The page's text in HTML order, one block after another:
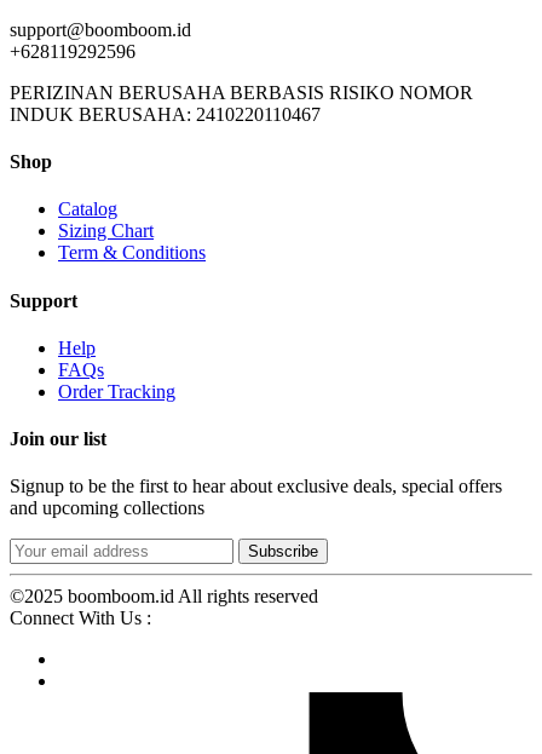
support@boomboom.id
+628119292596
PERIZINAN BERUSAHA BERBASIS RISIKO NOMOR
INDUK BERUSAHA: 2410220110467
Shop
Catalog
Sizing Chart
Term & Conditions
Support
Help
FAQs
Order Tracking
Join our list
Signup to be the first to hear about exclusive deals, special offers
and upcoming collections
©2025 boomboom.id All rights reserved
Connect With Us :